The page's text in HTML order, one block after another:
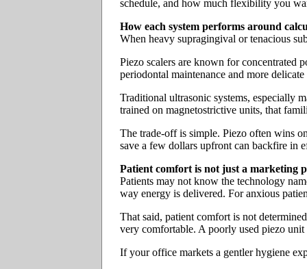
schedule, and how much flexibility you
How each system performs around
When heavy supragingival or tenacious
Piezo scalers are known for concentrated
periodontal maintenance and more
Traditional ultrasonic systems, especially
trained on magnetostrictive units, that
The trade-off is simple. Piezo often wins
save a few dollars upfront can backfire in
Patient comfort is not just a marketing
Patients may not know the technology
way energy is delivered. For anxious
That said, patient comfort is not
very comfortable. A poorly used piezo
If your office markets a gentler hygiene